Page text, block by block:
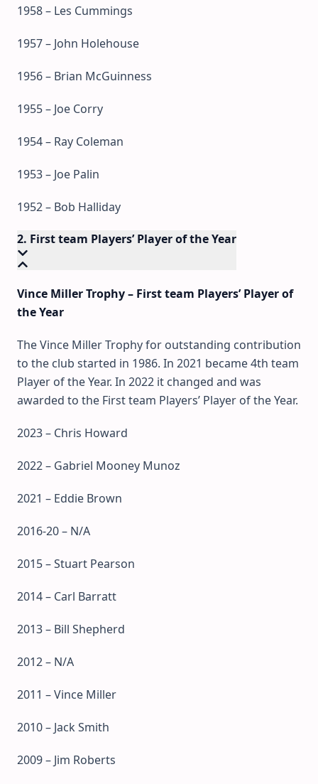
1958 – Les Cummings
1957 – John Holehouse
1956 – Brian McGuinness
1955 – Joe Corry
1954 – Ray Coleman
1953 – Joe Palin
1952 – Bob Halliday
2. First team Players’ Player of the Year
Vince Miller Trophy – First team Players’ Player of
the Year
The Vince Miller Trophy for outstanding contribution
to the club started in 1986. In 2021 became 4th team
Player of the Year. In 2022 it changed and was
awarded to the First team Players’ Player of the Year.
2023 – Chris Howard
2022 – Gabriel Mooney Munoz
2021 – Eddie Brown
2016-20 – N/A
2015 – Stuart Pearson
2014 – Carl Barratt
2013 – Bill Shepherd
2012 – N/A
2011 – Vince Miller
2010 – Jack Smith
2009 – Jim Roberts